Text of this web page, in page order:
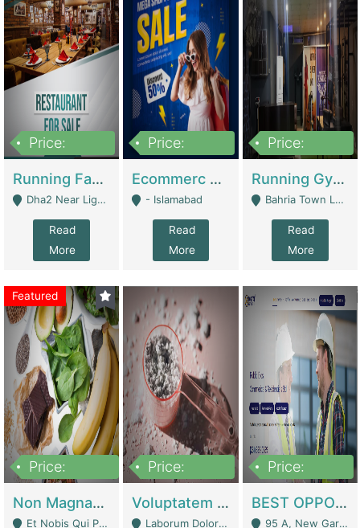
Price:
Running Fast Food Business For Sale (Snax Buzz) | Restaurants
Dha2 Near Lignum Town Islamabad - Islamabad
Read
More
Price:
Ecommerc Shopify Website Balishope.com | Clothing / Shoes
- Islamabad
Read
More
Price:
Running Gym Business Setup For Sale | Gyms / Fitness Centers
Bahria Town Lahore - Lahore
Read
More
Featured
Price:
Non Magnam Et Esse Q | Academies / Tutor Academies / Tuition Centers
Et Nobis Qui Praesen - Mardan
Price:
Voluptatem Voluptas | Retail Industry
Laborum Dolorem Con - Kandhkot
Price:
BEST OPPORTUNITY, ONLINE USA CONSTRUCTION CONSULTING BUSINESS FOR SALE | Digital Businesses
95 A, New Garden Town, Lahore - Lahore